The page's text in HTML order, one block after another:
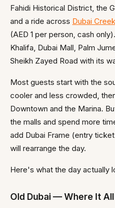
Fahidi Historical District, the
and a ride across Dubai
(AED 1 per person, cash
Khalifa, Dubai Mall, Palm
Sheikh Zayed Road with its
Most guests start with the
cooler and less crowded,
Downtown and the Marina.
the malls and spend more
add Dubai Frame (entry
will rearrange the day.
Here's what the day actually
Old Dubai — Where It